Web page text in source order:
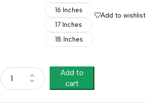
16 Inches
17 Inches
18 Inches
Add to
cart
Add to wishlist